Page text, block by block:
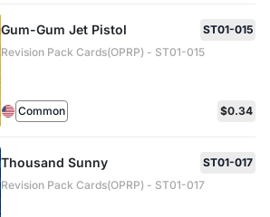
Gum-Gum Jet Pistol
ST01-015
Revision Pack Cards(OPRP) - ST01-015
Common $0.34
Thousand Sunny
ST01-017
Revision Pack Cards(OPRP) - ST01-017